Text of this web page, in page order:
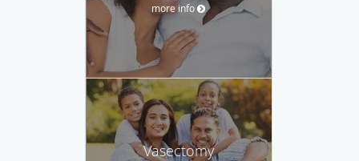
more info
Vasectomy